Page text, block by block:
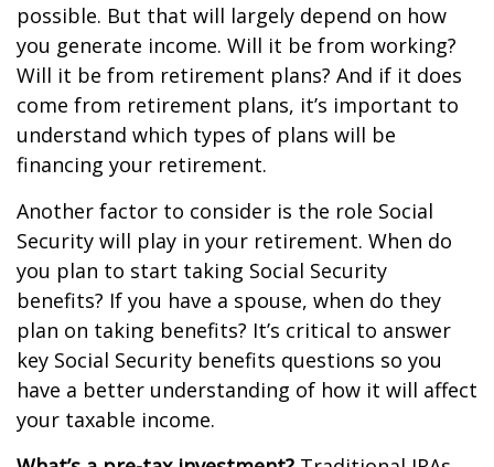
possible. But that will largely depend on how
you generate income. Will it be from working?
Will it be from retirement plans? And if it does
come from retirement plans, it’s important to
understand which types of plans will be
financing your retirement.
Another factor to consider is the role Social
Security will play in your retirement. When do
you plan to start taking Social Security
benefits? If you have a spouse, when do they
plan on taking benefits? It’s critical to answer
key Social Security benefits questions so you
have a better understanding of how it will affect
your taxable income.